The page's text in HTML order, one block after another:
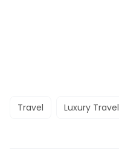
Travel Luxury Travel